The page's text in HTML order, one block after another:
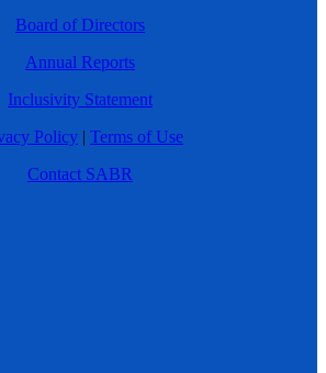
Board of Directors
Annual Reports
Inclusivity Statement
Policy | Terms of Use
Contact SABR